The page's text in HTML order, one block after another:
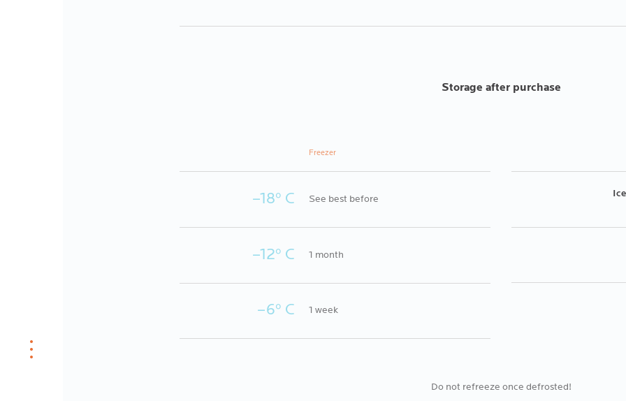
Storage after purchase
Freezer
–18º C See best before
–12º C 1 month
–6º C 1 week
Do not refreeze once defrosted!